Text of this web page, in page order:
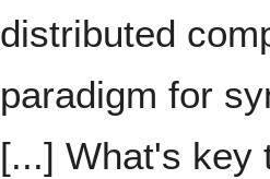
distributed
paradigm for
[...] What's key